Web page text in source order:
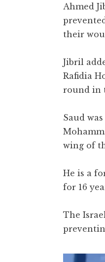
Ahmed
their
Jibril
Rafidia
round in
Saud
wing of
He is a
for 16
The
Video